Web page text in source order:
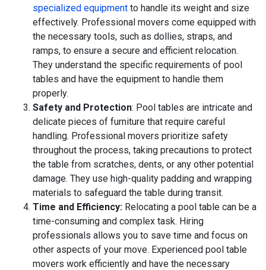
specialized equipment to handle its weight and size
effectively. Professional movers come equipped with
the necessary tools, such as dollies, straps, and
ramps, to ensure a secure and efficient relocation.
They understand the specific requirements of pool
tables and have the equipment to handle them
properly.
Safety and Protection: Pool tables are intricate and
delicate pieces of furniture that require careful
handling. Professional movers prioritize safety
throughout the process, taking precautions to protect
the table from scratches, dents, or any other potential
damage. They use high-quality padding and wrapping
materials to safeguard the table during transit.
Time and Efficiency: Relocating a pool table can be a
time-consuming and complex task. Hiring
professionals allows you to save time and focus on
other aspects of your move. Experienced pool table
movers work efficiently and have the necessary